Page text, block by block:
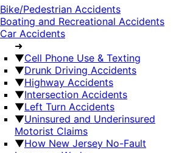
Bike/Pedestrian Accidents
Boating and Recreational Accidents
Car Accidents
➜
▼Cell Phone Use & Texting
▼Drunk Driving Accidents
▼Highway Accidents
▼Intersection Accidents
▼Left Turn Accidents
▼Uninsured and Underinsured
Motorist Claims
▼How New Jersey No-Fault